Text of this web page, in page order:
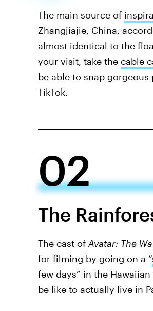
The main source of
Zhangjiajie, China,
almost identical to the
your visit, take the cable
be able to snap
TikTok.
02
The
The cast of Avatar: The
for filming by going on a “
few days” in the
be like to actually live in